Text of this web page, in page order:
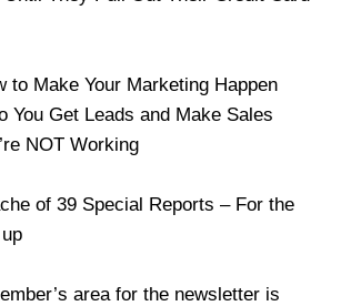
to Make Your Marketing Happen
You Get Leads and Make Sales
NOT Working
of 39 Special Reports – For the
area for the newsletter is